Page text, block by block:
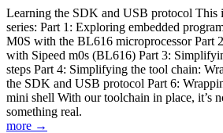
Learning the SDK and USB protocol This
series: Part 1: Exploring embedded
M0S with the BL616 microprocessor Part
with Sipeed m0s (BL616) Part 3:
steps Part 4: Simplifying the tool chain:
the SDK and USB protocol Part 6:
mini shell With our toolchain in place, it’s
something real.
more →